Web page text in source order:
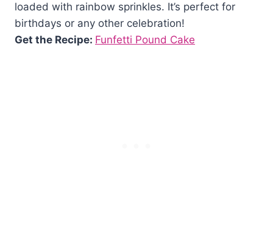
loaded with rainbow sprinkles. It’s perfect for
birthdays or any other celebration!
Get the Recipe: Funfetti Pound Cake